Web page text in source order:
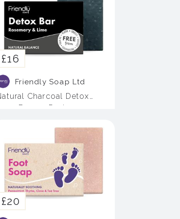
£16
Friendly Soap Ltd
Charcoal Detox
Bar - 4 Pack
£20